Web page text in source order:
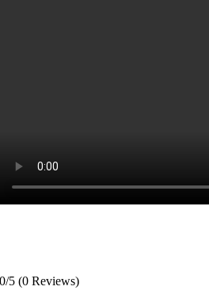
0/5 (0 Reviews)